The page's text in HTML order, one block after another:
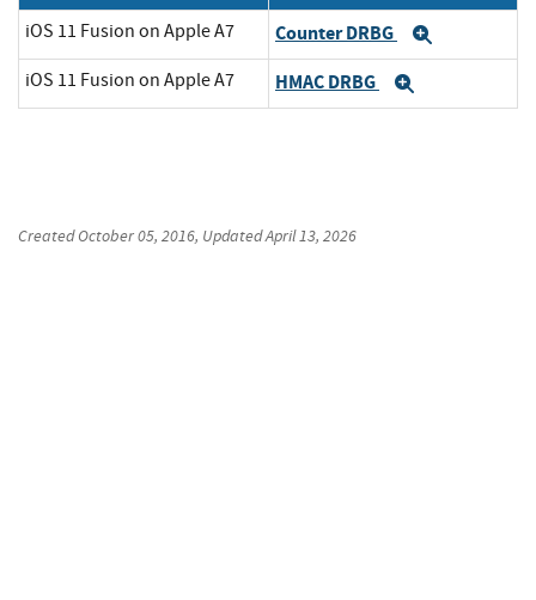
iOS 11 Fusion on Apple A7 Counter DRBG
iOS 11 Fusion on Apple A7 HMAC DRBG
CreatedOctober 05, 2016, UpdatedApril 13, 2026